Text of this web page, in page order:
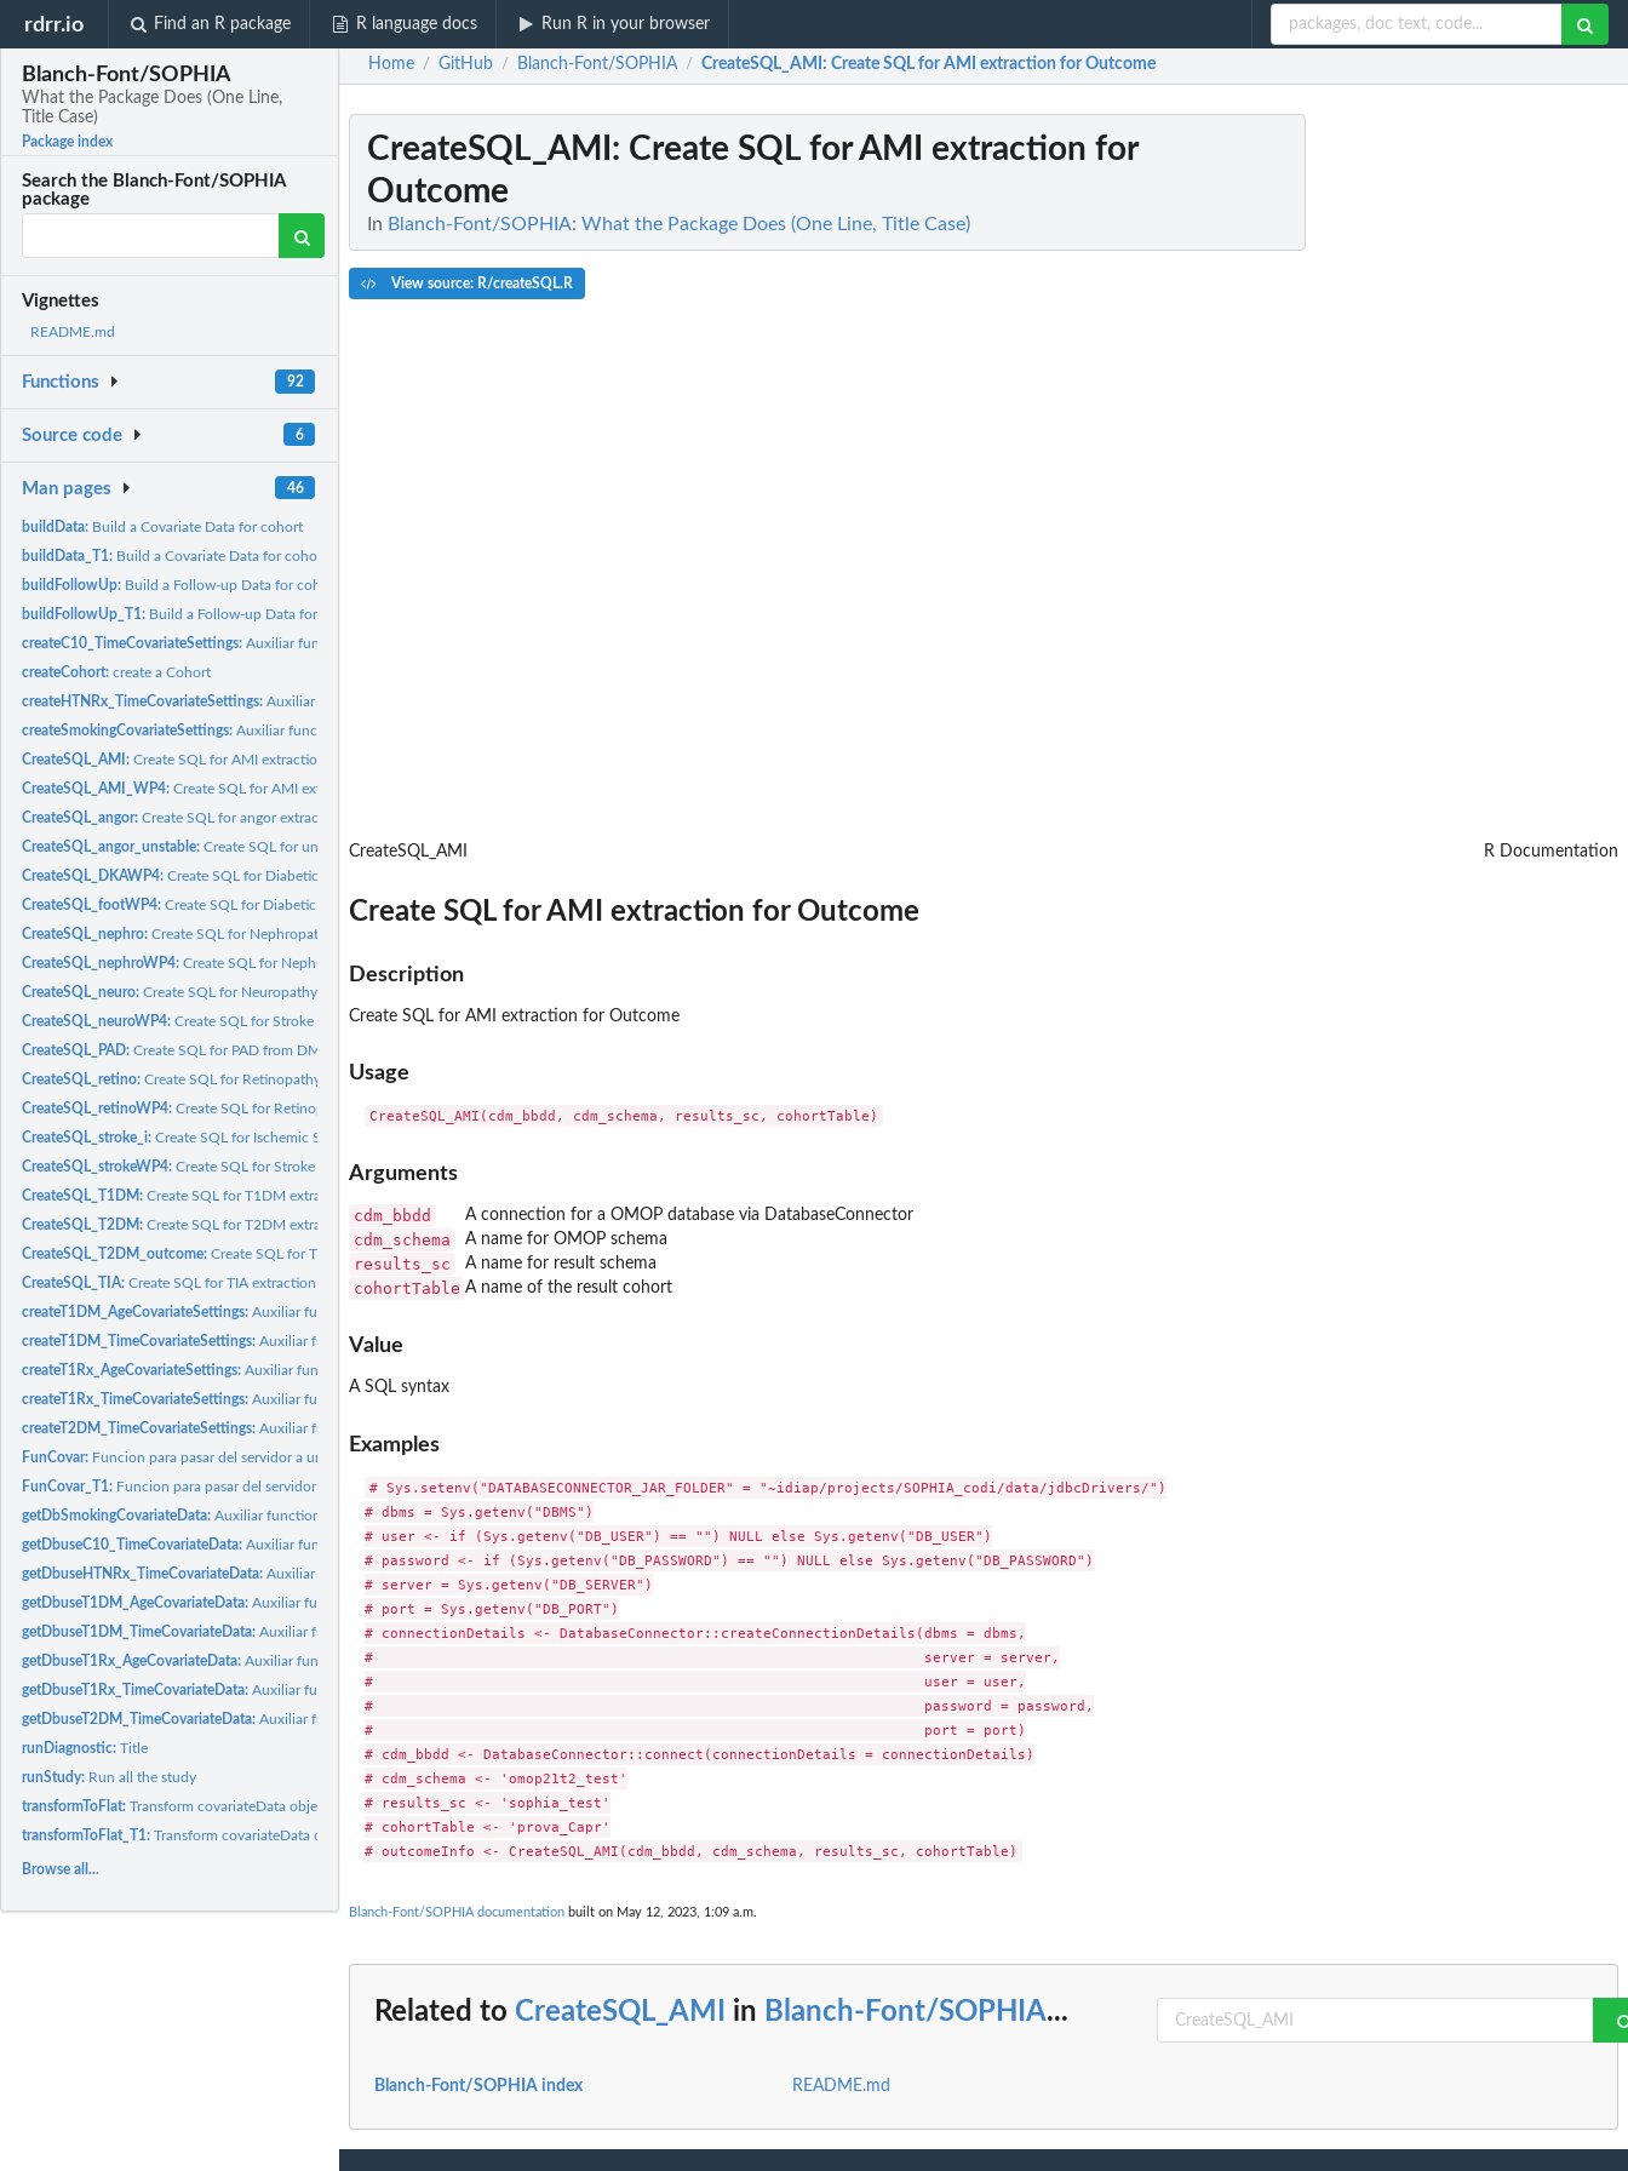
rdrr.io Find an R package R language docs Run R in your browser
Blanch-Font/SOPHIA
What the Package Does (One Line,
Title Case)
Package index
Search the Blanch-Font/SOPHIA
package
Vignettes
README.md
Functions 92
Source code 6
Man pages 46
buildData: Build a Covariate Data for cohort
buildData_T1: Build a Covariate Data for cohort
buildFollowUp: Build a Follow-up Data for cohort
buildFollowUp_T1: Build a Follow-up Data for cohort
createC10_TimeCovariateSettings:Auxiliar function to create Time form C10 diagnosis
createCohort:create a Cohort
createHTNRx_TimeCovariateSettings:Auxiliar function to create Time form HTN medication...
createSmokingCovariateSettings:Auxiliar function to create Smoking status
CreateSQL_AMI:Create SQL for AMI extraction for Outcome
CreateSQL_AMI_WP4:Create SQL for AMI extraction for Outcome for WP4-T1DM
CreateSQL_angor:Create SQL for angor extraction for Outcome
CreateSQL_angor_unstable:Create SQL for unstable angor extraction for Outcome
CreateSQL_DKAWP4:Create SQL for Diabetic ketoacidosis from DM1 for WP4...
CreateSQL_footWP4:Create SQL for Diabetic foot from DM1 for WP4 extraction for...
CreateSQL_nephro:Create SQL for Nephropathy from DM extraction for Outcome
CreateSQL_nephroWP4:Create SQL for Nephropathy from DM1 for WP4 extraction for...
CreateSQL_neuro:Create SQL for Neuropathy from DM extraction for Outcome
CreateSQL_neuroWP4:Create SQL for Stroke extraction for Outcome
CreateSQL_PAD:Create SQL for PAD from DM extraction for Outcome
CreateSQL_retino:Create SQL for Retinopathy from DM extraction for Outcome
CreateSQL_retinoWP4:Create SQL for Retinopathy from DM1 for WP4 extraction for...
CreateSQL_stroke_i:Create SQL for Ischemic Stroke extraction for Outcome
CreateSQL_strokeWP4:Create SQL for Stroke extraction for Outcome
CreateSQL_T1DM:Create SQL for T1DM extraction
CreateSQL_T2DM:Create SQL for T2DM extraction
CreateSQL_T2DM_outcome:Create SQL for T2DM extraction for Outcome
CreateSQL_TIA:Create SQL for TIA extraction for Outcome
createT1DM_AgeCovariateSettings:Auxiliar function to create Age for first T1DM diagnosis
createT1DM_TimeCovariateSettings:Auxiliar function to create Time form T1DM diagnosis
createT1Rx_AgeCovariateSettings:Auxiliar function to create Age for first T1Rx drug
createT1Rx_TimeCovariateSettings:Auxiliar function to create Time form T1DM diagnosis
createT2DM_TimeCovariateSettings:Auxiliar function to create Time form T2DM diagnosis
FunCovar: Funcion para pasar del servidor a una tabla plana Necesita...
FunCovar_T1: Funcion para pasar del servidor a una tabla plana Necesita...
getDbSmokingCovariateData:Auxiliar function to create Smokins status SQL implementation
getDbuseC10_TimeCovariateData:Auxiliar function to create Time from C10 diagnosis status...
getDbuseHTNRx_TimeCovariateData:Auxiliar function to create Time from HTN Rx diagnosis status...
getDbuseT1DM_AgeCovariateData:Auxiliar function to create Age for T1DM diagnosis status SQL...
getDbuseT1DM_TimeCovariateData:Auxiliar function to create Time from T1DM diagnosis status...
getDbuseT1Rx_AgeCovariateData:Auxiliar function to create Age for T1Rx diagnosis status SQL...
getDbuseT1Rx_TimeCovariateData:Auxiliar function to create Time from T1Rx diagnosis status...
getDbuseT2DM_TimeCovariateData:Auxiliar function to create Time from T2DM diagnosis status...
runDiagnostic:Title
runStudy: Run all the study
transformToFlat:Transform covariateData object into FlatTable
transformToFlat_T1:Transform covariateData object into FlatTable
Browse all...
Home / GitHub / Blanch-Font/SOPHIA / CreateSQL_AMI : Create SQL for AMI extraction for Outcome
CreateSQL_AMI : Create SQL for AMI extraction for
Outcome
In Blanch-Font/SOPHIA: What the Package Does (One Line, Title Case)
View source: R/createSQL.R
CreateSQL_AMI R Documentation
Create SQL for AMI extraction for Outcome
Description
Create SQL for AMI extraction for Outcome
Usage
Arguments
cdm_bbdd A connection for a OMOP database via DatabaseConnector
cdm_schema A name for OMOP schema
results_sc A name for result schema
cohortTable A name of the result cohort
Value
A SQL syntax
Examples
# Sys.setenv("DATABASECONNECTOR_JAR_FOLDER" = "~idiap/projects/SOPHIA_codi/data/jdbcDrivers/")
# dbms = Sys.getenv("DBMS")
# user <- if (Sys.getenv("DB_USER") == "") NULL else Sys.getenv("DB_USER")
# password <- if (Sys.getenv("DB_PASSWORD") == "") NULL else Sys.getenv("DB_PASSWORD")
# server = Sys.getenv("DB_SERVER")
# port = Sys.getenv("DB_PORT")
# connectionDetails <- DatabaseConnector::createConnectionDetails(dbms = dbms,
#                                                                 server = server,
#                                                                 user = user,
#                                                                 password = password,
#                                                                 port = port)
# cdm_bbdd <- DatabaseConnector::connect(connectionDetails = connectionDetails)
# cdm_schema <- 'omop21t2_test'
# results_sc <- 'sophia_test'
# cohortTable <- 'prova_Capr'
Blanch-Font/SOPHIA documentation built on May 12, 2023, 1:09 a.m.
Related to CreateSQL_AMI in Blanch-Font/SOPHIA...
Blanch-Font/SOPHIA index README.md